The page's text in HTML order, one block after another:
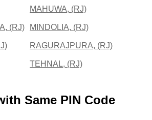
MAHUWA, (RJ)
(RJ) MINDOLIA, (RJ)
RAGURAJPURA, (RJ)
TEHNAL, (RJ)
Same PIN Code